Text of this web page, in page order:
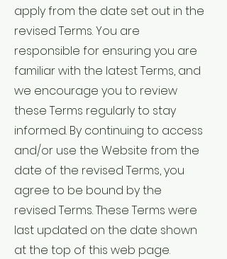
apply from the date set out in the
revised Terms. You are
responsible for ensuring you are
familiar with the latest Terms, and
we encourage you to review
these Terms regularly to stay
informed. By continuing to access
and/or use the Website from the
date of the revised Terms, you
agree to be bound by the
revised Terms. These Terms were
last updated on the date shown
at the top of this web page.